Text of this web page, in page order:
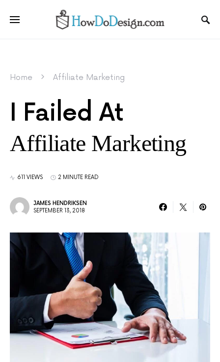
Home Affiliate Marketing
I Failed At
Affiliate Marketing
611 VIEWS 2 MINUTE READ
JAMES HENDRIKSEN
SEPTEMBER 13, 2018